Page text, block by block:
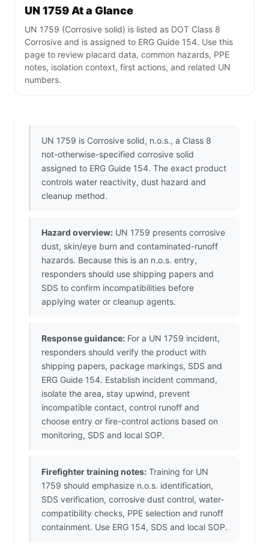
UN 1759 At a Glance
UN 1759 (Corrosive solid) is listed as DOT Class 8
Corrosive and is assigned to ERG Guide 154. Use this
page to review placard data, common hazards, PPE
notes, isolation context, first actions, and related UN
numbers.
UN 1759 is Corrosive solid, n.o.s., a Class 8
not-otherwise-specified corrosive solid
assigned to ERG Guide 154. The exact product
controls water reactivity, dust hazard and
cleanup method.
Hazard overview: UN 1759 presents corrosive
dust, skin/eye burn and contaminated-runoff
hazards. Because this is an n.o.s. entry,
responders should use shipping papers and
SDS to confirm incompatibilities before
applying water or cleanup agents.
Response guidance: For a UN 1759 incident,
responders should verify the product with
shipping papers, package markings, SDS and
ERG Guide 154. Establish incident command,
isolate the area, stay upwind, prevent
incompatible contact, control runoff and
choose entry or fire-control actions based on
monitoring, SDS and local SOP.
Firefighter training notes: Training for UN
1759 should emphasize n.o.s. identification,
SDS verification, corrosive dust control, water-
compatibility checks, PPE selection and runoff
containment. Use ERG 154, SDS and local SOP.